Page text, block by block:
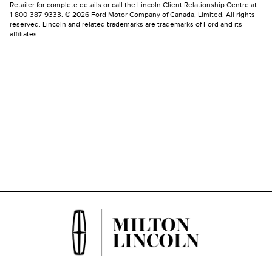
Retailer for complete details or call the Lincoln Client Relationship Centre at
1-800-387-9333. © 2026 Ford Motor Company of Canada, Limited. All rights
reserved. Lincoln and related trademarks are trademarks of Ford and its
affiliates.